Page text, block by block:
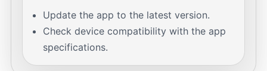
Update the app to the latest version.
Check device compatibility with the app
specifications.